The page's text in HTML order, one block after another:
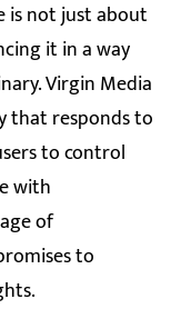
is not just about
it in a way
Virgin Media
that responds to
to control
with
of
to